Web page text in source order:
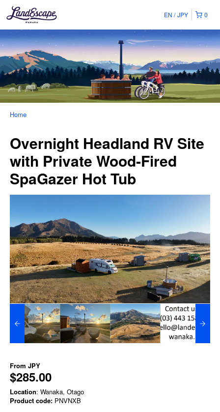
0
EN JPY
Home
Overnight Headland RV Site
with Private Wood-Fired
SpaGazer Hot Tub
From JPY
$285.00
Location: Wanaka, Otago
Product code: PNVNXB